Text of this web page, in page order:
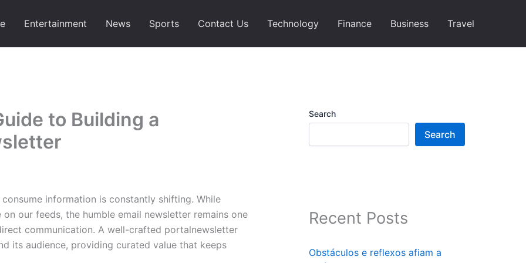
Entertainment News Sports Contact Us Technology Finance Business Travel
to Building a
information is constantly shifting. While
our feeds, the humble email newsletter remains one
communication. A well-crafted portalnewsletter
its audience, providing curated value that keeps
Search
Search
Recent Posts
Obstáculos e reflexos afiam a